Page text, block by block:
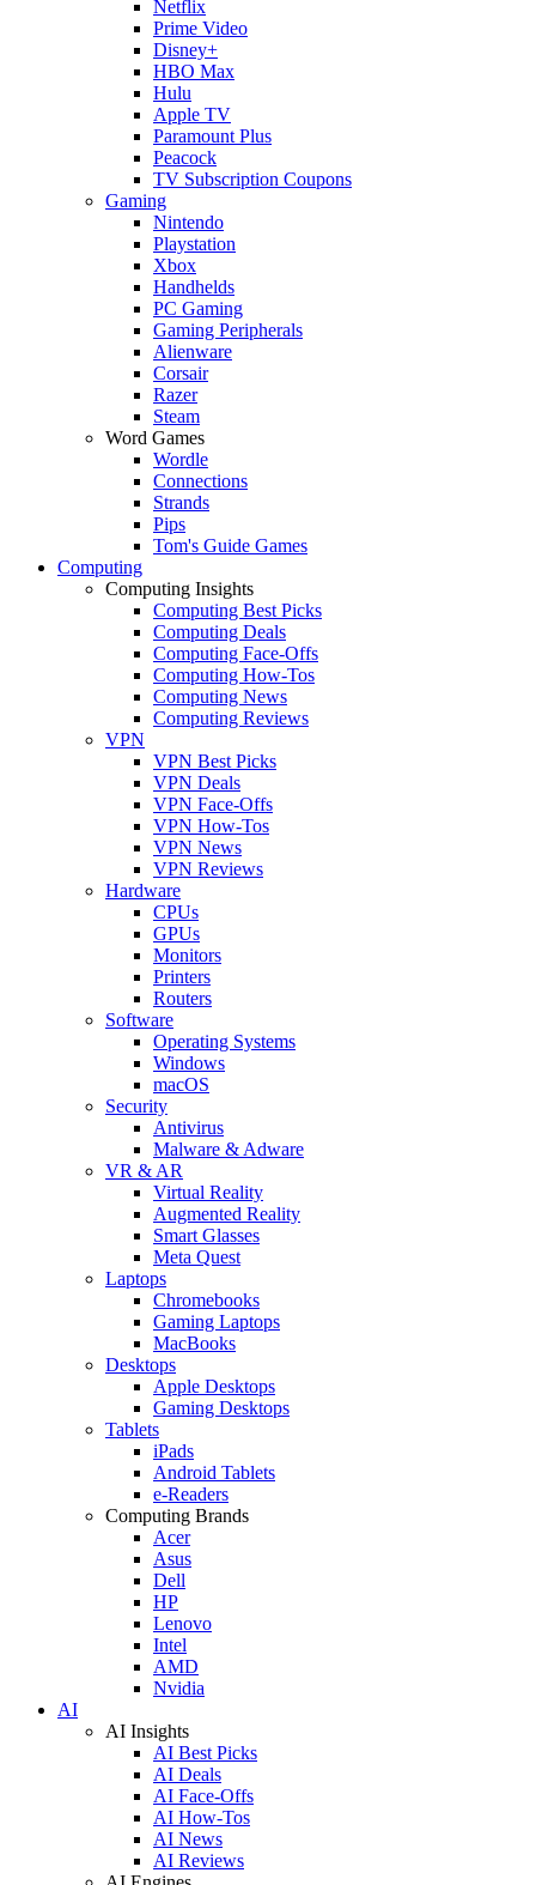
Netflix
Prime Video
Disney+
HBO Max
Hulu
Apple TV
Paramount Plus
Peacock
TV Subscription Coupons
Gaming
Nintendo
Playstation
Xbox
Handhelds
PC Gaming
Gaming Peripherals
Alienware
Corsair
Razer
Steam
Word Games
Wordle
Connections
Strands
Pips
Tom's Guide Games
Computing
Computing Insights
Computing Best Picks
Computing Deals
Computing Face-Offs
Computing How-Tos
Computing News
Computing Reviews
VPN
VPN Best Picks
VPN Deals
VPN Face-Offs
VPN How-Tos
VPN News
VPN Reviews
Hardware
CPUs
GPUs
Monitors
Printers
Routers
Software
Operating Systems
Windows
macOS
Security
Antivirus
Malware & Adware
VR & AR
Virtual Reality
Augmented Reality
Smart Glasses
Meta Quest
Laptops
Chromebooks
Gaming Laptops
MacBooks
Desktops
Apple Desktops
Gaming Desktops
Tablets
iPads
Android Tablets
e-Readers
Computing Brands
Acer
Asus
Dell
HP
Lenovo
Intel
AMD
Nvidia
AI
AI Insights
AI Best Picks
AI Deals
AI Face-Offs
AI How-Tos
AI News
AI Reviews